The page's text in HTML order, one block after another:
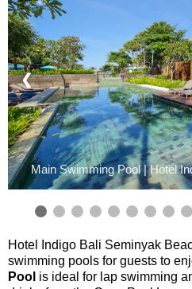
Main Swimming Pool | Hotel
❮
Hotel Indigo Bali Seminyak
swimming pools for guests to
Pool is ideal for lap swimming